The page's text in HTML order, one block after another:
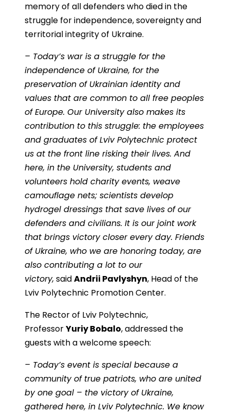
memory of all defenders who died in the
struggle for independence, sovereignty and
territorial integrity of Ukraine.
– Today’s war is a struggle for the
independence of Ukraine, for the
preservation of Ukrainian identity and
values that are common to all free peoples
of Europe. Our University also makes its
contribution to this struggle: the employees
and graduates of Lviv Polytechnic protect
us at the front line risking their lives. And
here, in the University, students and
volunteers hold charity events, weave
camouflage nets; scientists develop
hydrogel dressings that save lives of our
defenders and civilians. It is our joint work
that brings victory closer every day. Friends
of Ukraine, who we are honoring today, are
also contributing a lot to our
victory, saidAndrii Pavlyshyn, Head of the
Lviv Polytechnic Promotion Center.
The Rector of Lviv Polytechnic,
ProfessorYuriy Bobalo, addressed the
guests with a welcome speech:
– Today’s event is special because a
community of true patriots, who are united
by one goal – the victory of Ukraine,
gathered here, in Lviv Polytechnic. We know